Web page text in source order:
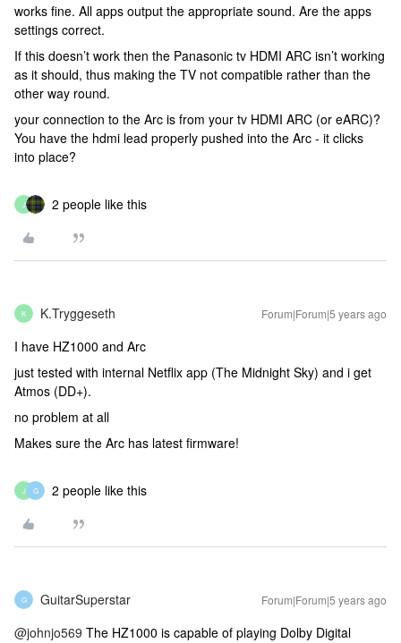
works fine. All apps output the appropriate sound. Are the apps
settings correct.
If this doesn’t work then the Panasonic tv HDMI ARC isn’t working
as it should, thus making the TV not compatible rather than the
other way round.
your connection to the Arc is from your tv HDMI ARC (or eARC)?
You have the hdmi lead properly pushed into the Arc - it clicks
into place?
J 2 people like this
K K.Tryggeseth Forum|Forum|5 years ago
I have HZ1000 and Arc
just tested with internal Netflix app (The Midnight Sky) and i get
Atmos (DD+).
no problem at all
Makes sure the Arc has latest firmware!
J G 2 people like this
G GuitarSuperstar Forum|Forum|5 years ago
@johnjo569 The HZ1000 is capable of playing Dolby Digital